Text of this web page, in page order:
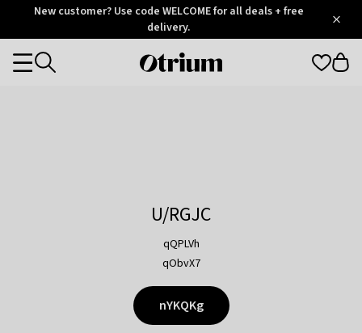
OtriumNew customer? Use code WELCOME for all deals + free
delivery.
Otrium
Categories
U/RGJC
qQPLVh
qObvX7
nYKQKg